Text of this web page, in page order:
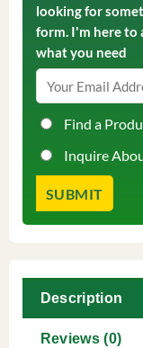
looking for
form. I'm here to
what you need
Find a
Inquire
Description
Reviews (0)